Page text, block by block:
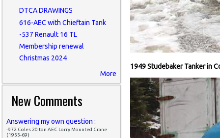
DTCA DRAWINGS
616-AEC with Chieftain Tank
-537 Renault 16 TL
Membership renewal
Christmas 2024
More
New Comments
Answering my own question :
-972 Coles 20 ton AEC Lorry Mounted Crane
(1955-69)
1949 Studebaker Tanker in